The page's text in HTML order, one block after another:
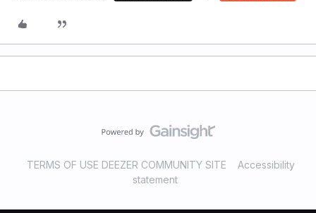
TERMS OF USE DEEZER COMMUNITY SITE
Accessibility
statement